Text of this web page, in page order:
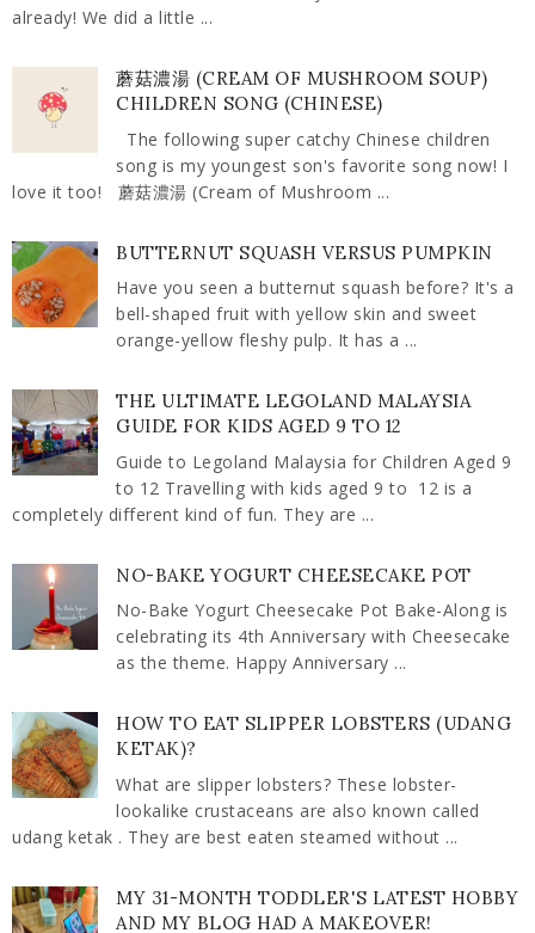
already! We did a little ...
蘑菇濃湯 (CREAM OF MUSHROOM SOUP)
CHILDREN SONG (CHINESE)
The following super catchy Chinese children
song is my youngest son's favorite song now! I
love it too! 蘑菇濃湯 (Cream of Mushroom ...
BUTTERNUT SQUASH VERSUS PUMPKIN
Have you seen a butternut squash before? It's a
bell-shaped fruit with yellow skin and sweet
orange-yellow fleshy pulp. It has a ...
THE ULTIMATE LEGOLAND MALAYSIA
GUIDE FOR KIDS AGED 9 TO 12
Guide to Legoland Malaysia for Children Aged 9
to 12 Travelling with kids aged 9 to 12 is a
completely different kind of fun. They are ...
NO-BAKE YOGURT CHEESECAKE POT
No-Bake Yogurt Cheesecake Pot Bake-Along is
celebrating its 4th Anniversary with Cheesecake
as the theme. Happy Anniversary ...
HOW TO EAT SLIPPER LOBSTERS (UDANG
KETAK)?
What are slipper lobsters? These lobster-
lookalike crustaceans are also known called
udang ketak . They are best eaten steamed without ...
MY 31-MONTH TODDLER'S LATEST HOBBY
AND MY BLOG HAD A MAKEOVER!